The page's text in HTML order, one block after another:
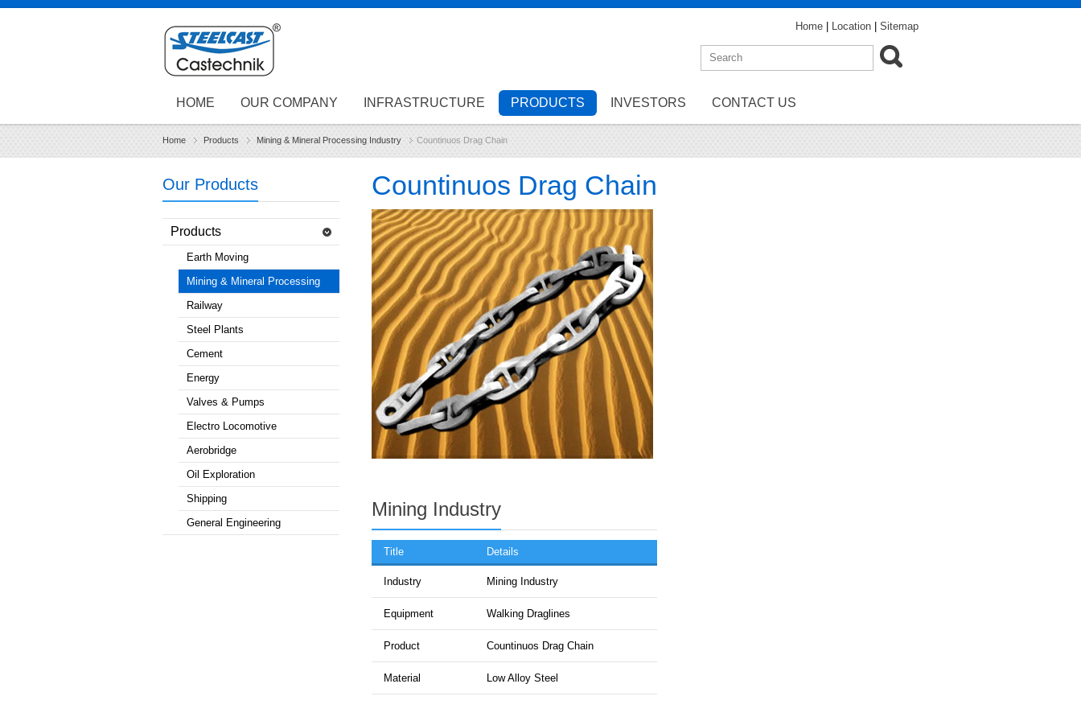
Home Location Sitemap
HOME OUR COMPANY INFRASTRUCTURE PRODUCTS INVESTORS CONTACT US
Home Products Mining & Mineral Processing Industry Countinuos Drag Chain
Countinuos Drag Chain
Mining Industry
Title Details
Industry Mining Industry
Equipment Walking Draglines
Product Countinuos Drag Chain
Material Low Alloy Steel
Our Products
Products
Earth Moving
Mining & Mineral Processing
Railway
Steel Plants
Cement
Energy
Valves & Pumps
Electro Locomotive
Aerobridge
Oil Exploration
Shipping
General Engineering